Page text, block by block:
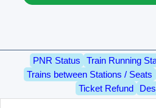
PNR Status Train Running
Trains between Stations / Seats
Ticket Refund